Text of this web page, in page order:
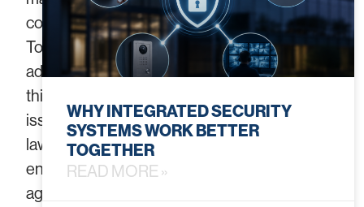
communities.
To
address
this
issue,
law
enforcement
agencies,
WHY INTEGRATED SECURITY
SYSTEMS WORK BETTER
TOGETHER
READ MORE »